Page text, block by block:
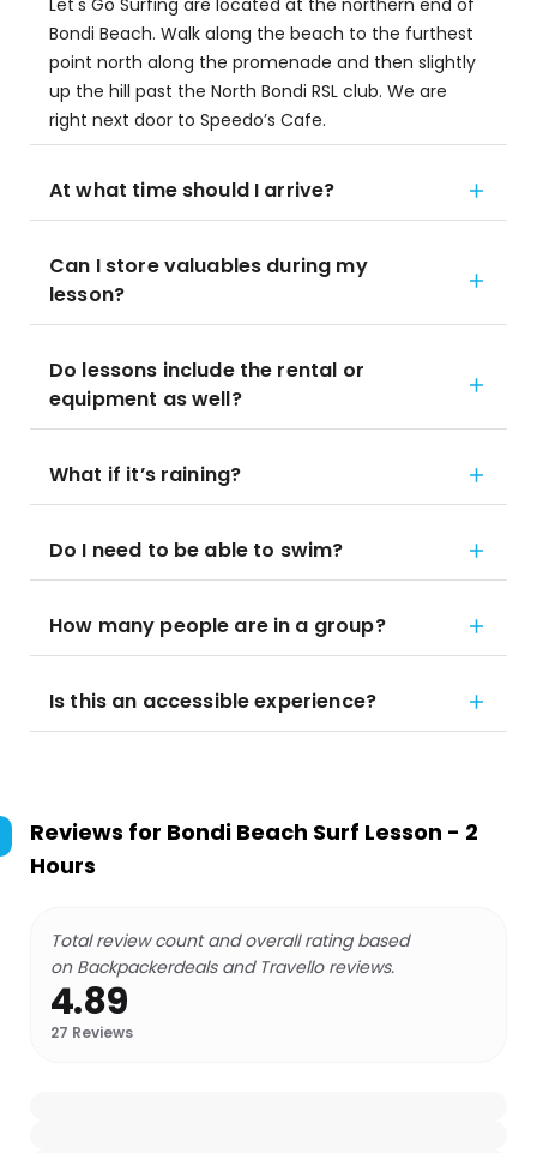
Let's Go Surfing are located at the northern end of
Bondi Beach. Walk along the beach to the furthest
point north along the promenade and then slightly
up the hill past the North Bondi RSL club. We are
right next door to Speedo’s Cafe.
At what time should I arrive?
Can I store valuables during my
lesson?
Do lessons include the rental or
equipment as well?
What if it’s raining?
Do I need to be able to swim?
How many people are in a group?
Is this an accessible experience?
Reviews for Bondi Beach Surf Lesson - 2
Hours
Total review count and overall rating based
on Backpackerdeals and Travello reviews.
4.89
27 Reviews